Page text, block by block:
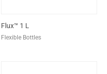
Flux™ 1 L
Flexible Bottles